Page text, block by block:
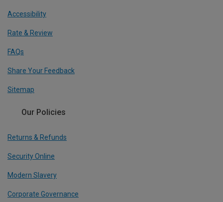
Accessibility
Rate & Review
FAQs
Share Your Feedback
Sitemap
Our Policies
Returns & Refunds
Security Online
Modern Slavery
Corporate Governance